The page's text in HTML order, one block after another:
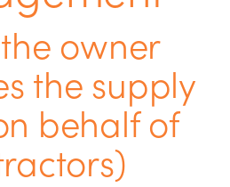
owner
the supply
behalf of